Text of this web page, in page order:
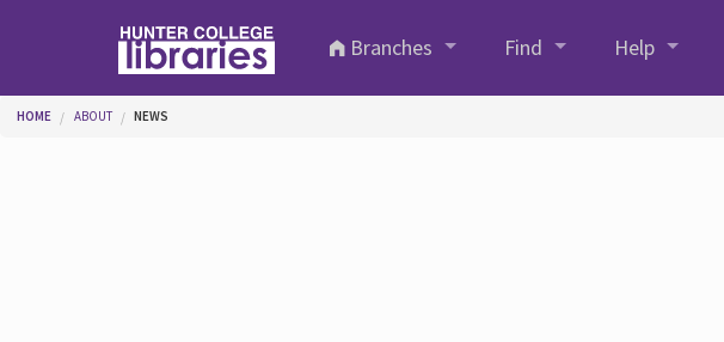
Branches
Find Help
You are here
HOME ABOUT NEWS